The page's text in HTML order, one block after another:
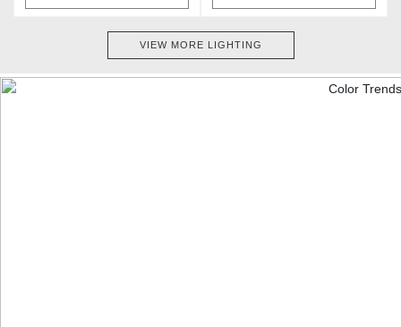
VIEW MORE LIGHTING